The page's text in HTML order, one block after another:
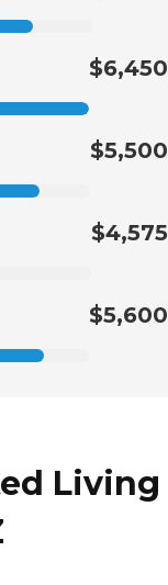
$6,450
$5,500
$4,575
$5,600